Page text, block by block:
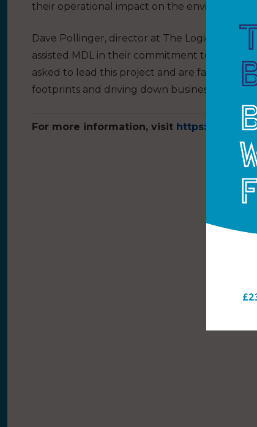
their operational impact on the environment.
Dave Pollinger, director at The Logical
assisted MDL in their commitment to
asked to lead this project and are fast
footprints and driving down business costs.”
For more information, visit https://